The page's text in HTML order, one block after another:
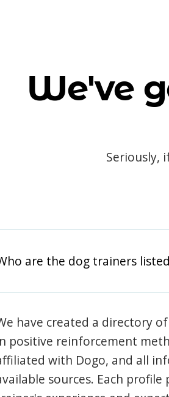
We've
Seriously,
are the dog trainers
have created a directory
positive reinforcement
with Dogo, and all
sources. Each